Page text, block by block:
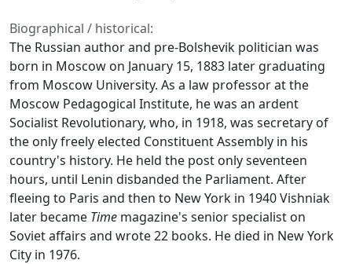
Biographical / historical:
The Russian author and pre-Bolshevik politician was
born in Moscow on January 15, 1883 later graduating
from Moscow University. As a law professor at the
Moscow Pedagogical Institute, he was an ardent
Socialist Revolutionary, who, in 1918, was secretary of
the only freely elected Constituent Assembly in his
country's history. He held the post only seventeen
hours, until Lenin disbanded the Parliament. After
fleeing to Paris and then to New York in 1940 Vishniak
later became Time magazine's senior specialist on
Soviet affairs and wrote 22 books. He died in New York
City in 1976.